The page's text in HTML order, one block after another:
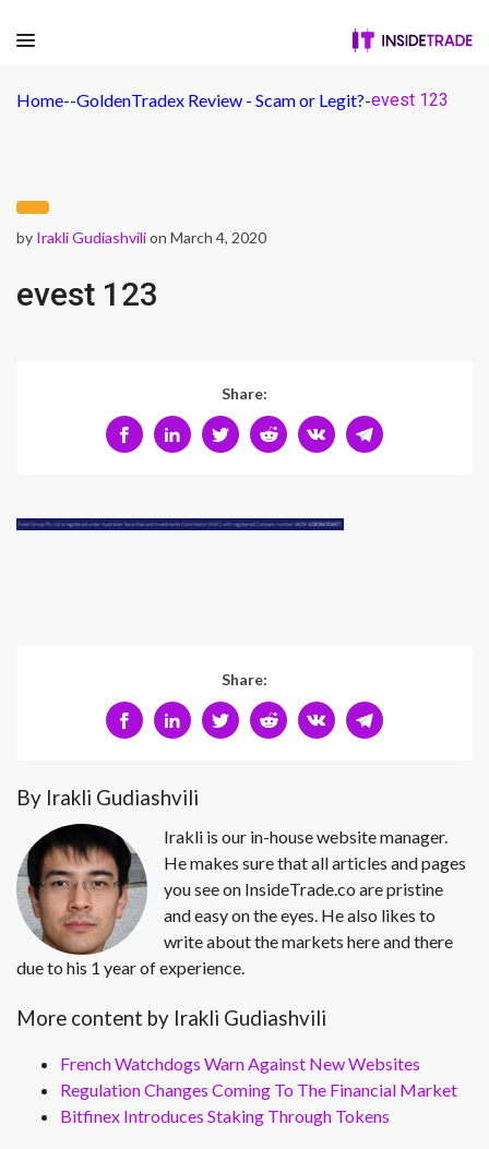
Home--GoldenTradex Review - Scam or Legit?-evest 123
by Irakli Gudiashvilion March 4, 2020
evest 123
Share:
Share:
By Irakli Gudiashvili
Irakli is our in-house website manager.
He makes sure that all articles and pages
you see on InsideTrade.co are pristine
and easy on the eyes. He also likes to
write about the markets here and there
due to his 1 year of experience.
More content by Irakli Gudiashvili
French Watchdogs Warn Against New Websites
Regulation Changes Coming To The Financial Market
Bitfinex Introduces Staking Through Tokens